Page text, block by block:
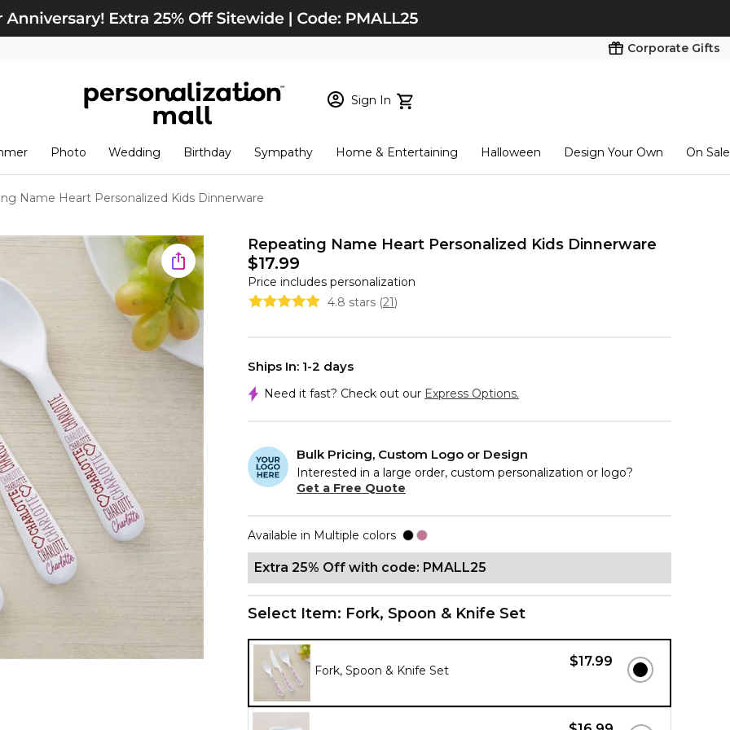
Corporate Gifts
Sign In
New Customer? Start here
View Cart Checkout
Photo Wedding Birthday Sympathy Home & Entertaining Halloween Design Your Own On Sale
Name Heart Personalized Kids Dinnerware
Repeating Name Heart Personalized Kids Dinnerware
$17.99
Price includes personalization
4.8 stars (21)
Ships In: 1-2 days
Need it fast? Check out our Express Options.
Bulk Pricing, Custom Logo or Design
Interested in a large order, custom personalization or logo?
Get a Free Quote
Available in Multiple colors
Extra 25% Off with code: PMALL25
Select Item: Fork, Spoon & Knife Set
$17.99
Fork, Spoon & Knife Set